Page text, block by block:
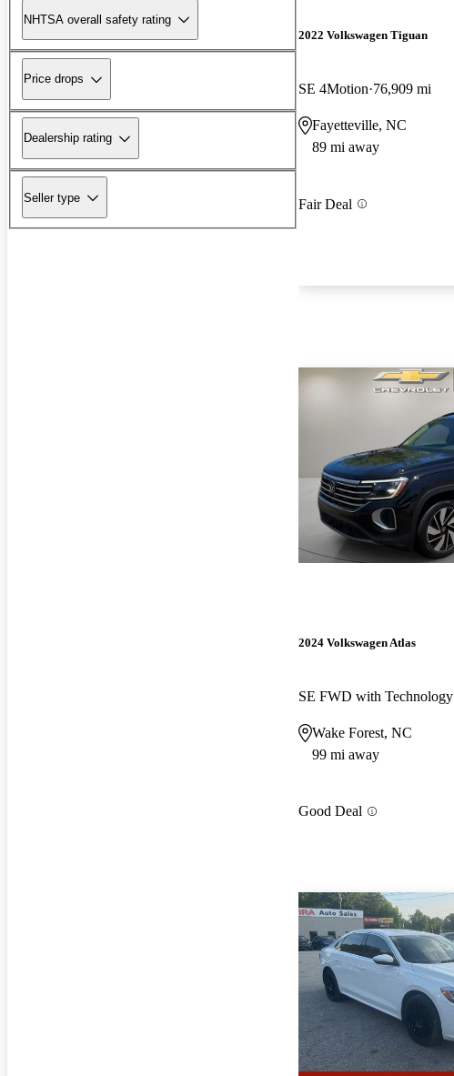
NHTSA overall safety rating
Price drops
Dealership rating
Seller type
2022 Volkswagen Tiguan
SE 4Motion 76,909 mi
Fayetteville, NC
89 mi away
Fair Deal
2024 Volkswagen Atlas
SE FWD with Technology
Wake Forest, NC
99 mi away
Good Deal